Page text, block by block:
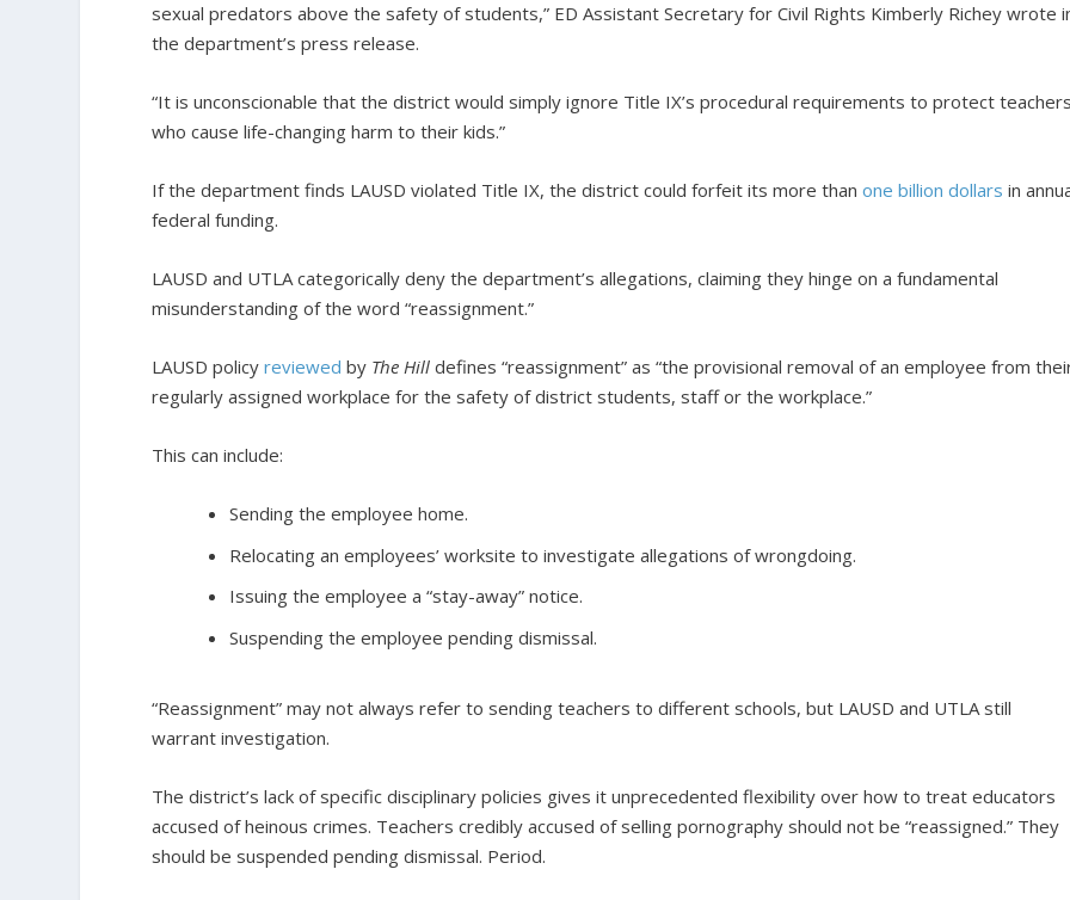
sexual predators above the safety of students,” ED Assistant Secretary for Civil Rights Kimberly Richey wrote
the department’s press release.
“It is unconscionable that the district would simply ignore Title IX’s procedural requirements to protect
who cause life-changing harm to their kids.”
If the department finds LAUSD violated Title IX, the district could forfeit its more thanone billion dollars in
federal funding.
LAUSD and UTLA categorically deny the department’s allegations, claiming they hinge on a fundamental
misunderstanding of the word “reassignment.”
LAUSD policyreviewed by The Hill defines “reassignment” as “the provisional removal of an employee from
regularly assigned workplace for the safety of district students, staff or the workplace.”
This can include:
Sending the employee home.
Relocating an employees’ worksite to investigate allegations of wrongdoing.
Issuing the employee a “stay-away” notice.
Suspending the employee pending dismissal.
“Reassignment” may not always refer to sending teachers to different schools, but LAUSD and UTLA still
warrant investigation.
The district’s lack of specific disciplinary policies gives it unprecedented flexibility over how to treat educators
accused of heinous crimes. Teachers credibly accused of selling pornography should not be “reassigned.” They
should be suspended pending dismissal. Period.